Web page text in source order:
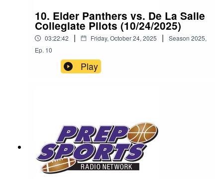
10. Elder Panthers vs. De La Salle
Collegiate Pilots (10/24/2025)
03:22:42 | Friday, October 24, 2025 | Season 2025,
Ep. 10
Play